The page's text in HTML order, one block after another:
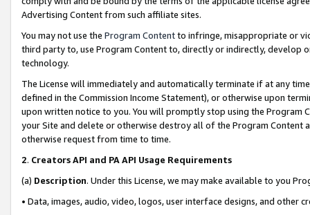
Advertising Content from such affiliate sites.
You may not use the Program Contentto infringe, misappropriate or
third party to, use Program Content to, directly or indirectly, develop
technology.
The License will immediately and automatically terminate if at any
defined in the Commission Income Statement), or otherwise upon
upon written notice to you. You will promptly stop using the Program
your Site and delete or otherwise destroy all of the Program Content
otherwise request from time to time.
2. Creators API and PA API Usage Requirements
(a) Description. Under this License, we may make available to you
• Data, images, audio, video, logos, user interface designs, and other